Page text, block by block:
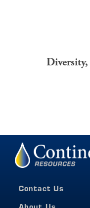
Diversity,
Contact Us